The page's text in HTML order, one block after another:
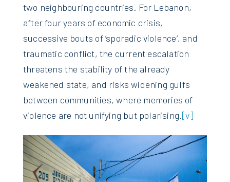
two neighbouring countries. For Lebanon,
after four years of economic crisis,
successive bouts of ’sporadic violence‘, and
traumatic conflict, the current escalation
threatens the stability of the already
weakened state, and risks widening gulfs
between communities, where memories of
violence are not unifying but polarising.[v]